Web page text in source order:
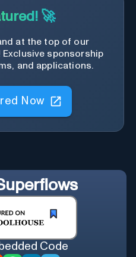
🚀
at the top of our
Exclusive sponsorship
and applications.
Now
Code